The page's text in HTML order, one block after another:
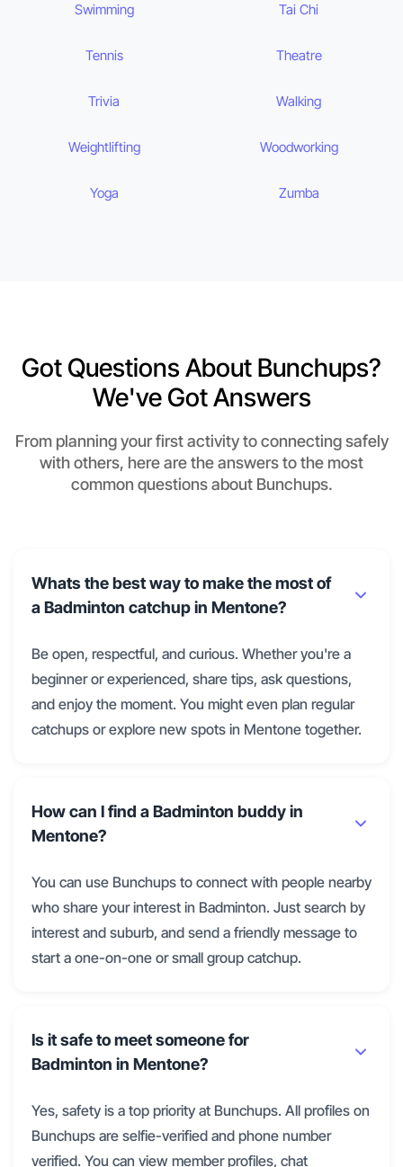
Swimming Tai Chi
Tennis Theatre
Trivia Walking
Weightlifting Woodworking
Yoga Zumba
Got Questions About Bunchups?
We've Got Answers
From planning your first activity to connecting safely
with others, here are the answers to the most
common questions about Bunchups.
Whats the best way to make the most of
a Badminton catchup in Mentone?
Be open, respectful, and curious. Whether you're a
beginner or experienced, share tips, ask questions,
and enjoy the moment. You might even plan regular
catchups or explore new spots in Mentone together.
How can I find a Badminton buddy in
Mentone?
You can use Bunchups to connect with people nearby
who share your interest in Badminton. Just search by
interest and suburb, and send a friendly message to
start a one-on-one or small group catchup.
Is it safe to meet someone for
Badminton in Mentone?
Yes, safety is a top priority at Bunchups. All profiles on
Bunchups are selfie-verified and phone number
verified. You can view member profiles, chat